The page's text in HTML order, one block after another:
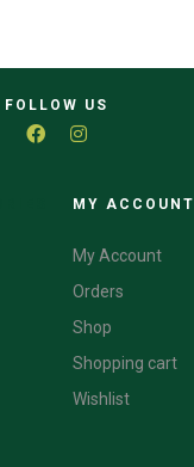
FOLLOW US
MY ACCOUNT
My Account
Orders
Shop
Shopping cart
Wishlist